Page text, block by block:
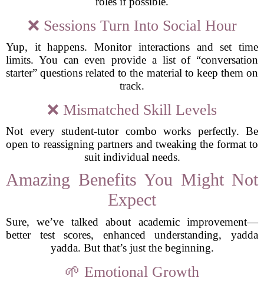
❌ Sessions Turn Into Social Hour
Yup, it happens. Monitor interactions and set time
limits. You can even provide a list of “conversation
starter” questions related to the material to keep them on
track.
❌ Mismatched Skill Levels
Not every student-tutor combo works perfectly. Be
open to reassigning partners and tweaking the format to
suit individual needs.
Amazing Benefits You Might Not
Expect
Sure, we’ve talked about academic improvement—
better test scores, enhanced understanding, yadda
yadda. But that’s just the beginning.
🌱 Emotional Growth